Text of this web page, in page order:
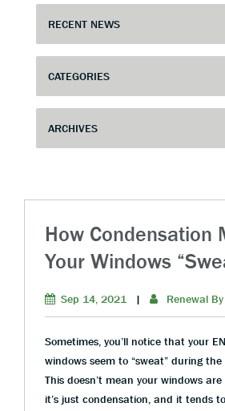
How Condensation
Your Windows
Sep 14, 2021 | Renewal
Sometimes, you’ll notice that your
windows seem to “sweat” during
This doesn’t mean your windows
it’s just condensation, and it tends